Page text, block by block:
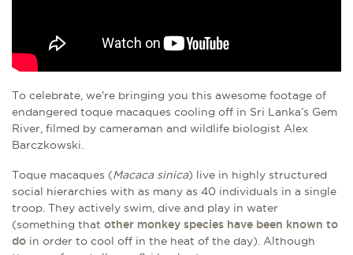
To celebrate, we're bringing you this awesome footage of
endangered toque macaques cooling off in Sri Lanka’s Gem
River, filmed by cameraman and wildlife biologist Alex
Barczkowski.
Toque macaques (Macaca sinica) live in highly structured
social hierarchies with as many as 40 individuals in a single
troop. They actively swim, dive and play in water
(something that other monkey species have been known to
do in order to cool off in the heat of the day). Although